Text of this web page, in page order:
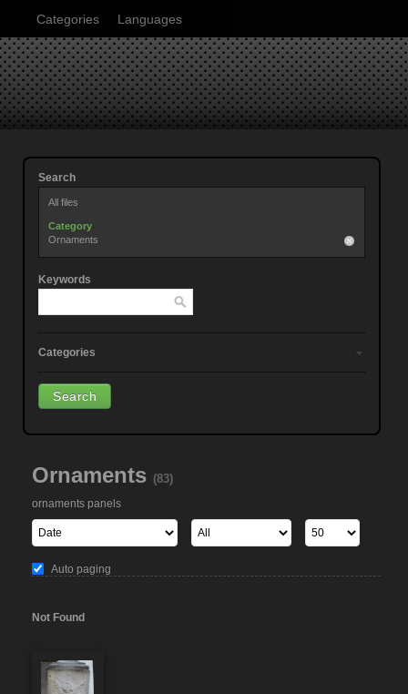
Categories Languages
Search
All files
Category
Ornaments
Keywords
Categories
Ornaments (83)
ornaments panels
Auto paging
Not Found